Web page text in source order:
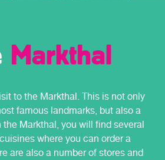
Markthal
to the Markthal. This is not only
famous landmarks, but also a
Markthal, you will find several
where you can order a
are also a number of stores and